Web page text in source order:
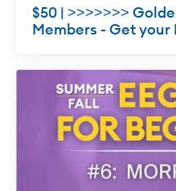
$50 | >>>>>>>
Members - Get your